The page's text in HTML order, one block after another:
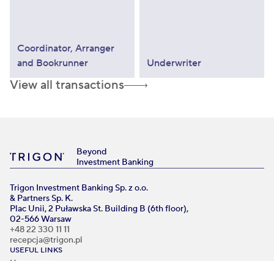
Coordinator, Arranger
and Bookrunner
Underwriter
View all transactions
Beyond
Investment Banking
Trigon Investment Banking Sp. z o.o.
& Partners Sp. K.
Plac Unii, 2 Puławska St. Building B (6th floor),
02-566 Warsaw
+48 22 330 11 11
recepcja@trigon.pl
USEFUL LINKS